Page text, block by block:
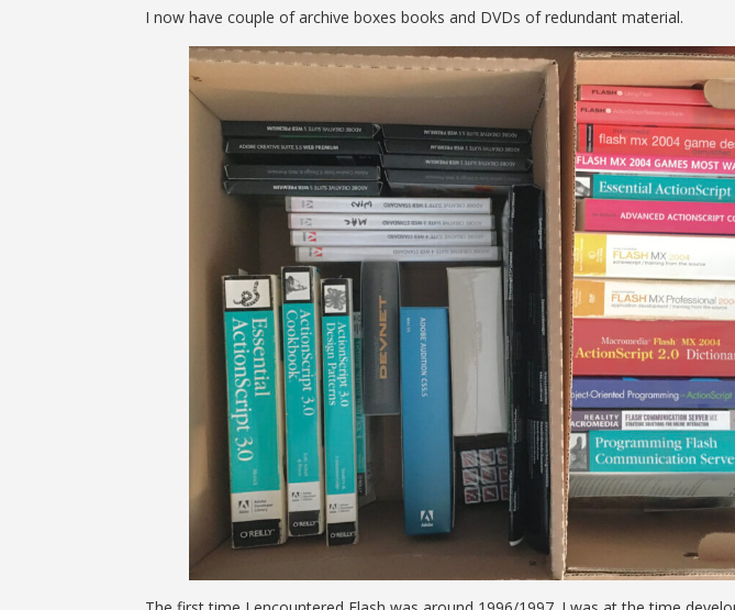
I now have couple of archive boxes books and DVDs of redundant material.